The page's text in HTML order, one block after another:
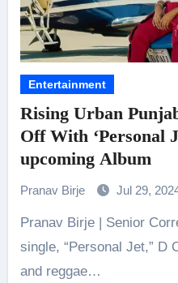
Entertainment
Rising Urban
Off With ‘Personal
upcoming Album
Pranav Birje Jul 29,
Pranav Birje | Senior Correspondent With his latest
single, “Personal Jet,” D
and reggae…